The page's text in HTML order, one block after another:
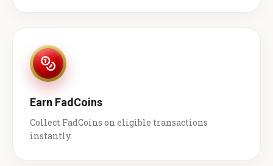
Earn FadCoins
Collect FadCoins on eligible transactions
instantly.